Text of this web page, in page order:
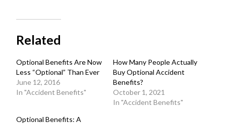
Related
Optional Benefits Are Now
Less “Optional” Than Ever
June 12, 2016
In "Accident Benefits"
How Many People Actually
Buy Optional Accident
Benefits?
October 1, 2021
In "Accident Benefits"
Optional Benefits: A